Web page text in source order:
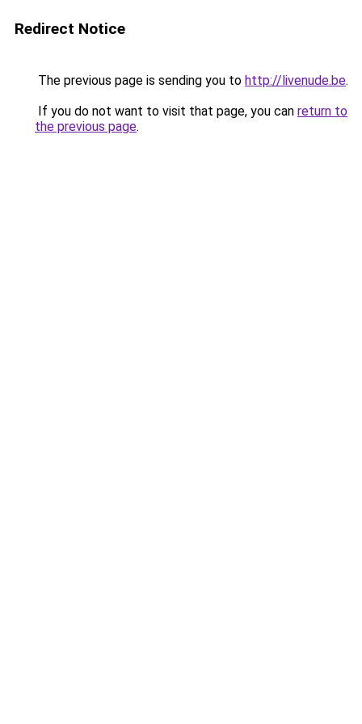
Redirect Notice
The previous page is sending you to http://livenude.be.
If you do not want to visit that page, you can return to
the previous page.